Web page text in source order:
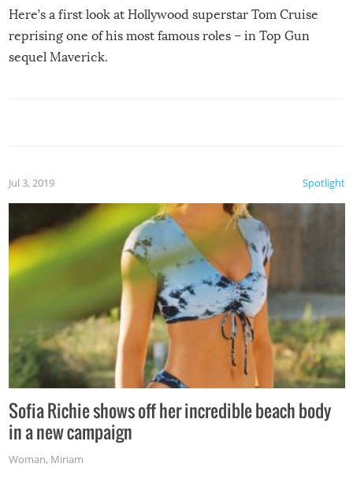
Here’s a first look at Hollywood superstar Tom Cruise
reprising one of his most famous roles – in Top Gun
sequel Maverick.
Spotlight
Jul 3, 2019
Sofia Richie shows off her incredible beach body
in a new campaign
Woman, Miriam